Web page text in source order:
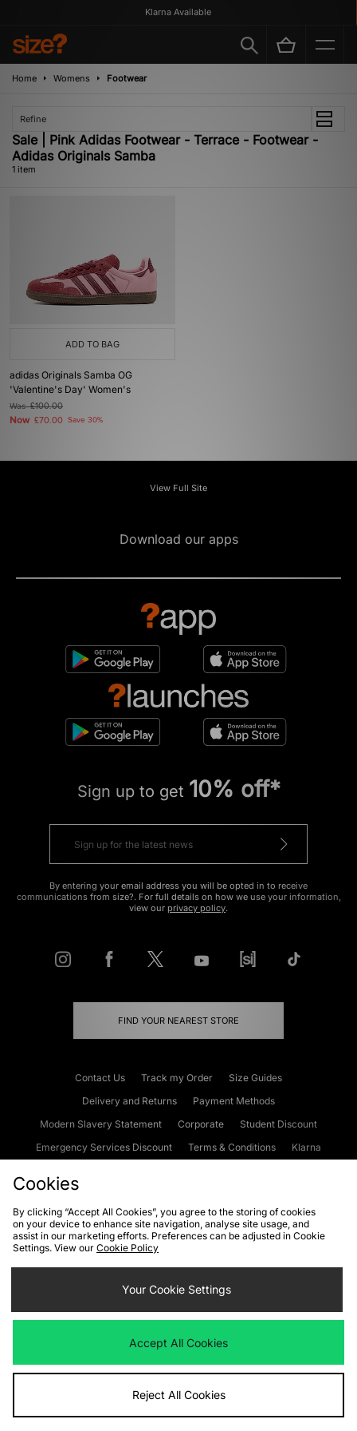
Klarna Available
Home Womens Footwear
Refine
Sale | Pink Adidas Footwear - Terrace - Footwear -
Adidas Originals Samba
1 item
ADD TO BAG
adidas Originals Samba OG
'Valentine's Day' Women's
Was£100.00
Now £70.00 Save 30%
View Full Site
Download our apps
Sign up to get 10% off*
By entering your email address you will be opted in to receive
communications from size?. For full details on how we use your information,
view our privacy policy.
FIND YOUR NEAREST STORE
Contact Us Track my Order
Size Guides
Delivery and Returns
Payment Methods
Modern Slavery Statement
Corporate
Student Discount
Emergency Services Discount
Terms & Conditions
Klarna
Cookies Terms & Conditions WEEE FAQs
Site Security
Privacy
Cookie Settings
We accept the following payment methods
Visit our corporate website atwww.jdplc.com
Cookies
By clicking “Accept All Cookies”, you agree to the storing of cookies
on your device to enhance site navigation, analyse site usage, and
assist in our marketing efforts. Preferences can be adjusted in Cookie
Settings. View our Cookie Policy
Your Cookie Settings
Accept All Cookies
Reject All Cookies